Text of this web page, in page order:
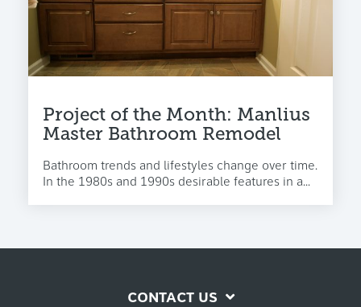
Project of the Month: Manlius
Master Bathroom Remodel
Bathroom trends and lifestyles change over time.
In the 1980s and 1990s desirable features in a...
CONTACT US